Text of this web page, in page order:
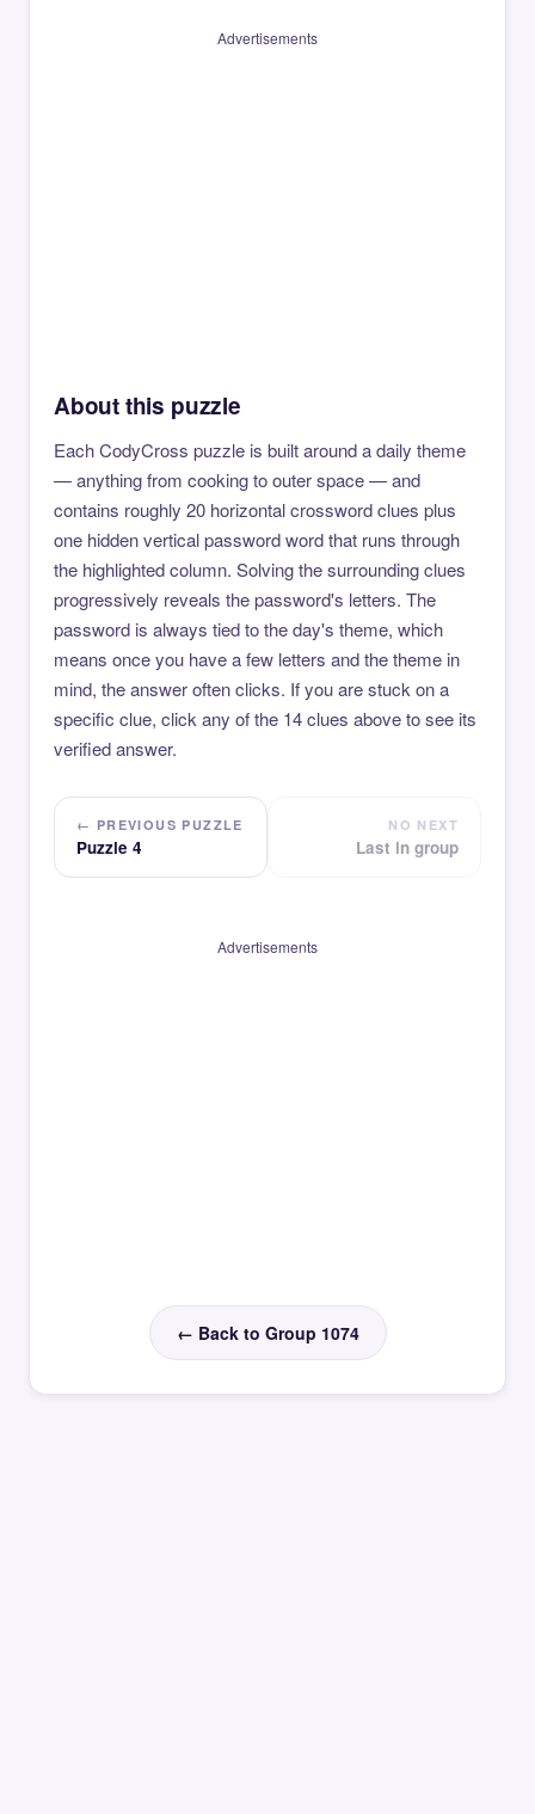
Advertisements
About this puzzle
Each CodyCross puzzle is built around a daily theme
— anything from cooking to outer space — and
contains roughly 20 horizontal crossword clues plus
one hidden vertical password word that runs through
the highlighted column. Solving the surrounding clues
progressively reveals the password's letters. The
password is always tied to the day's theme, which
means once you have a few letters and the theme in
mind, the answer often clicks. If you are stuck on a
specific clue, click any of the 14 clues above to see its
verified answer.
← PREVIOUS PUZZLE
Puzzle 4
NO NEXT
Last in group
Advertisements
← Back to Group 1074